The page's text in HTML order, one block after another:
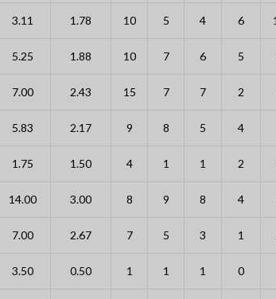
3.11 1.78 10 5 4 6
5.25 1.88 10 7 6 5
7.00 2.43 15 7 7 2
5.83 2.17 9 8 5 4
1.75 1.50 4 1 1 2
14.00 3.00 8 9 8 4
7.00 2.67 7 5 3 1
3.50 0.50 1 1 1 0